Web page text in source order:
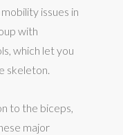
issues in
with
which let you
skeleton.
to the biceps,
major